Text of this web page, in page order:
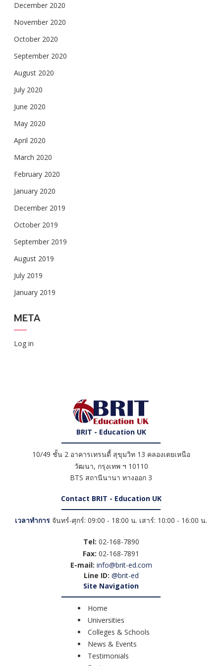
December 2020
November 2020
October 2020
September 2020
August 2020
July 2020
June 2020
May 2020
April 2020
March 2020
February 2020
January 2020
December 2019
October 2019
September 2019
August 2019
July 2019
January 2019
META
Log in
BRIT - Education UK
10/49 ชั้น 2 อาคารเทรนดี้ สุขุมวิท 13 คลองเตยเหนือ
วัฒนา, กรุงเทพ ฯ 10110
BTS สถานีนานา ทางออก 3
Contact BRIT - Education UK
เวลาทำการ จันทร์-ศุกร์: 09:00 - 18:00 น. เสาร์: 10:00 - 16:00 น.
Tel: 02-168-7890
Fax: 02-168-7891
E-mail: info@brit-ed.com
Line ID: @brit-ed
Site Navigation
Home
Universities
Colleges & Schools
News & Events
Testimonials